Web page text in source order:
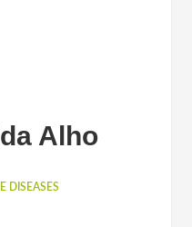
Alho
DISEASES